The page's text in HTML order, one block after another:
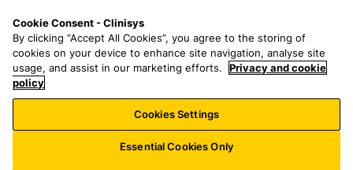
a
r
h
f
o
n
u
29 October 2024
Cookie Consent - Clinisys
By clicking “Accept All Cookies”, you agree to the storing of
cookies on your device to enhance site navigation, analyse site
usage, and assist in our marketing efforts.
Privacy and cookie
policy
Cookies Settings
Essential Cookies Only